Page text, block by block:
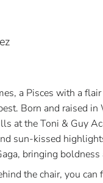
a Pisces with a
Born and raised
at the Toni & Guy
sun-kissed
bringing
the chair, you